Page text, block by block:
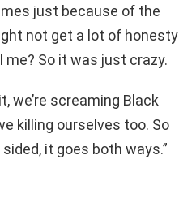
just because of the
not get a lot of honesty
me? So it was just crazy.
we’re screaming Black
killing ourselves too. So
it goes both ways.”